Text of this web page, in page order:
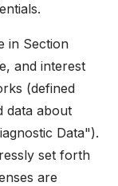
in Section
and interest
(defined
data about
Data").
set forth
are